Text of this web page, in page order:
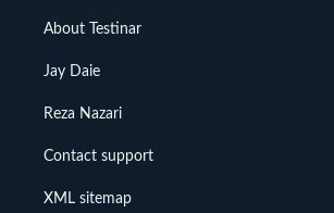
About Testinar
Jay Daie
Reza Nazari
Contact support
XML sitemap